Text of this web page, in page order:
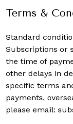
Terms &
Standard
Subscriptions or
the time of
other delays in
specific terms
payments,
please email: